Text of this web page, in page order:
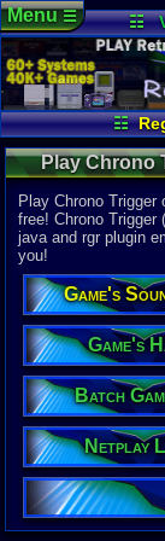
☷
Vizzed
☷
Xbox
Game
Menu☰
Play Chrono
Play Chrono Trigger
free! Chrono Trigger
java and rgr plugin
you!
Game's
Game's
Batch
Netplay